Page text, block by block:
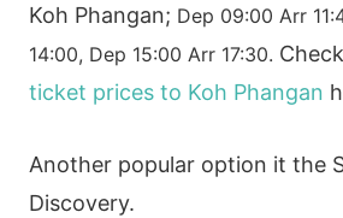
Koh Phangan; Dep 09:00 Arr
14:00, Dep 15:00 Arr 17:30.
ticket prices to Koh Phangan
Another popular option it the
Discovery.